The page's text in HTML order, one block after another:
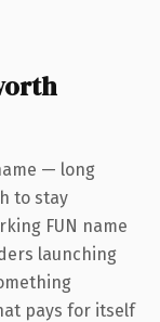
— long
to stay
FUN name
launching
pays for itself